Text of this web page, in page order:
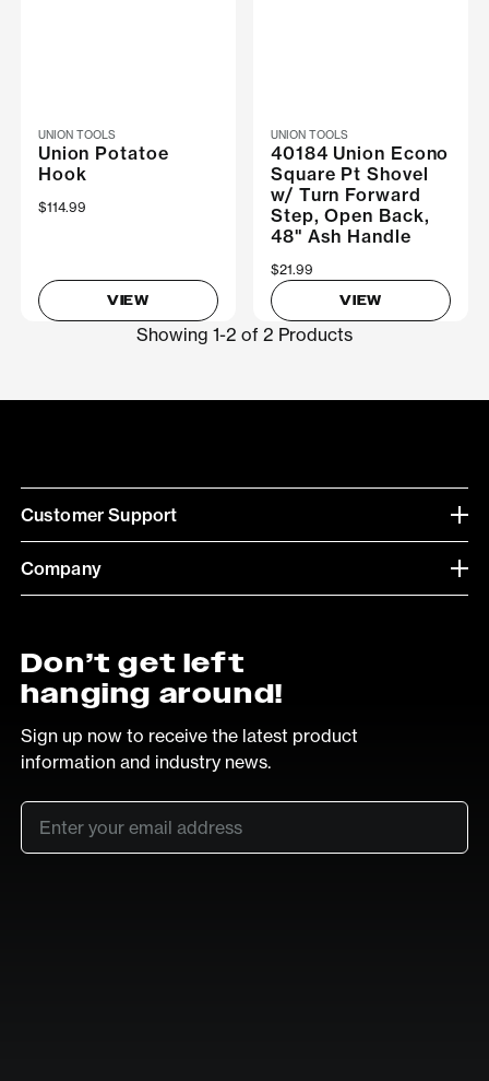
UNION TOOLS
Union Potatoe
Hook
$114.99
VIEW
UNION TOOLS
40184 Union Econo
Square Pt Shovel
w/ Turn Forward
Step, Open Back,
48" Ash Handle
$21.99
VIEW
Showing 1-2 of 2 Products
Customer Support
Company
Don’t get left
hanging around!
Sign up now to receive the latest product
information and industry news.
Email